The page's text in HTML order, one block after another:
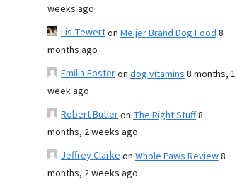
weeks ago
Lis Tewerton Meijer Brand Dog Food8
months ago
Emilia Fosteron dog vitamins8 months, 1
week ago
Robert Butleron The Right Stuff8
months, 2 weeks ago
Jeffrey Clarkeon Whole Paws Review8
months, 2 weeks ago